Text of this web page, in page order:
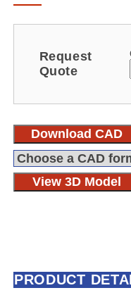
Request
Quote
Download CAD
View 3D Model
PRODUCT